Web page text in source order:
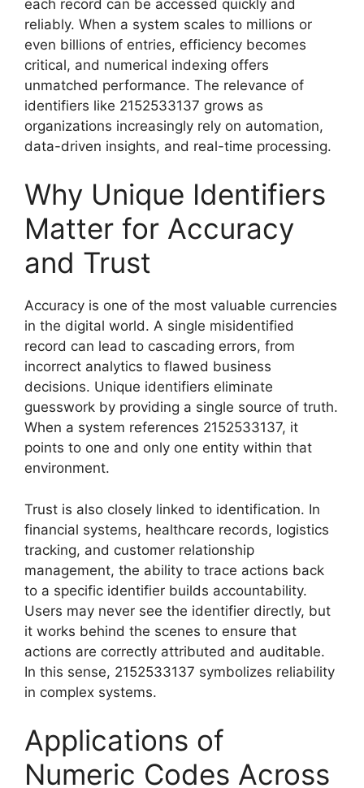
each record can be accessed quickly and
reliably. When a system scales to millions or
even billions of entries, efficiency becomes
critical, and numerical indexing offers
unmatched performance. The relevance of
identifiers like 2152533137 grows as
organizations increasingly rely on automation,
data-driven insights, and real-time processing.
Why Unique Identifiers
Matter for Accuracy
and Trust
Accuracy is one of the most valuable currencies
in the digital world. A single misidentified
record can lead to cascading errors, from
incorrect analytics to flawed business
decisions. Unique identifiers eliminate
guesswork by providing a single source of truth.
When a system references 2152533137, it
points to one and only one entity within that
environment.
Trust is also closely linked to identification. In
financial systems, healthcare records, logistics
tracking, and customer relationship
management, the ability to trace actions back
to a specific identifier builds accountability.
Users may never see the identifier directly, but
it works behind the scenes to ensure that
actions are correctly attributed and auditable.
In this sense, 2152533137 symbolizes reliability
in complex systems.
Applications of
Numeric Codes Across